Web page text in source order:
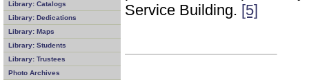
Library: Catalogs
Library: Dedications
Library: Maps
Library: Students
Library: Trustees
Photo Archives
Service Building. [5]